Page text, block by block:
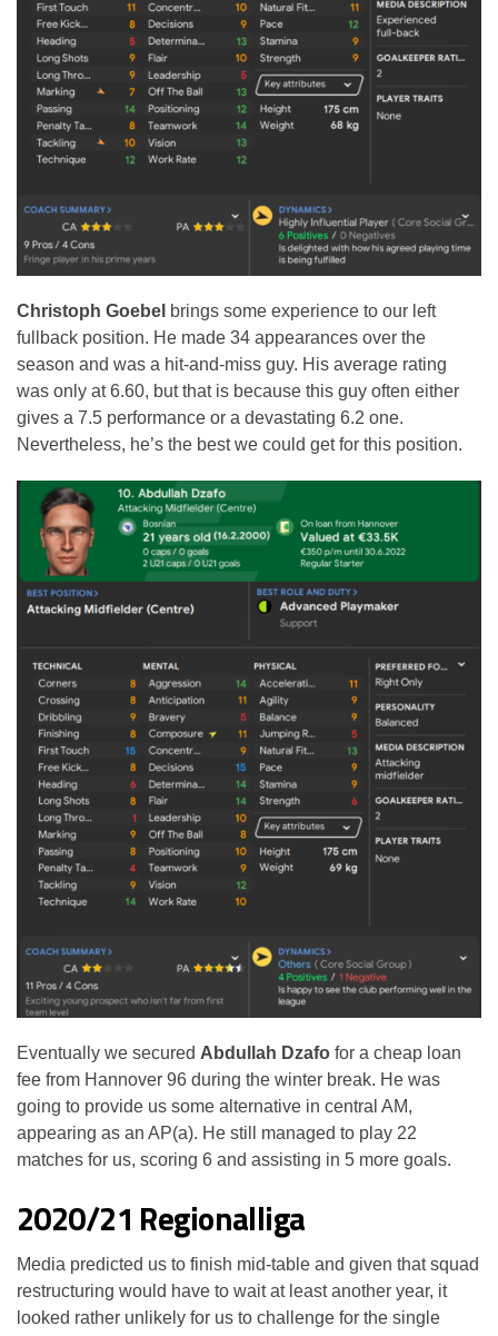
Christoph Goebel brings some experience to our left
fullback position. He made 34 appearances over the
season and was a hit-and-miss guy. His average rating
was only at 6.60, but that is because this guy often either
gives a 7.5 performance or a devastating 6.2 one.
Nevertheless, he’s the best we could get for this position.
Eventually we secured Abdullah Dzafo for a cheap loan
fee from Hannover 96 during the winter break. He was
going to provide us some alternative in central AM,
appearing as an AP(a). He still managed to play 22
matches for us, scoring 6 and assisting in 5 more goals.
2020/21 Regionalliga
Media predicted us to finish mid-table and given that squad
restructuring would have to wait at least another year, it
looked rather unlikely for us to challenge for the single